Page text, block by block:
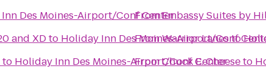
Des Moines-Airport/Conf Center
and XDto Holiday Inn Des Moines-Airport/Conf
to Holiday Inn Des Moines-Airport/Conf Center
FromEmbassy Suites by
FromWarrior Lanesto
FromChuck E. Cheeseto